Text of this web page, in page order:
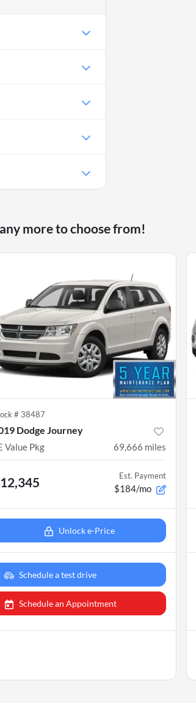
more to choose from!
# 38487
Dodge Journey
Value Pkg 69,666 miles
Est. Payment
$184/mo
Unlock e-Price
Schedule a test drive
Schedule an Appointment